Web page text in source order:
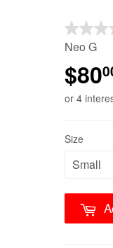
Neo G
$80
Size